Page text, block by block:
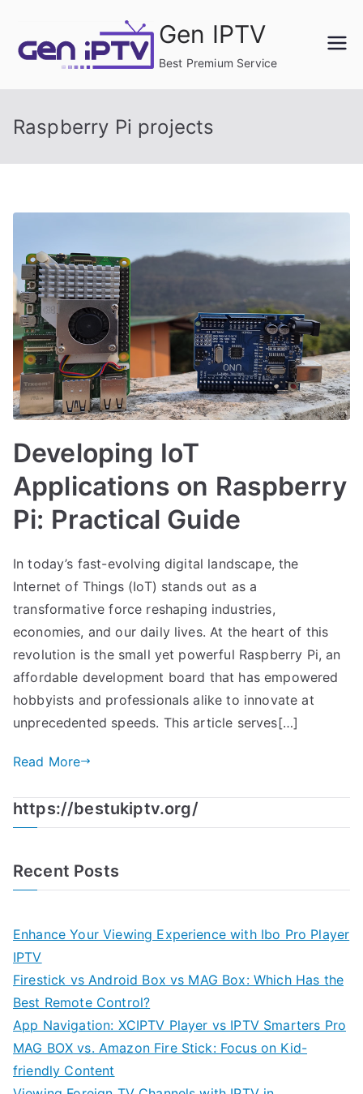
content
Gen IPTV
Best Premium Service
Raspberry Pi projects
Developing IoT
Applications on Raspberry
Pi: Practical Guide
In today’s fast-evolving digital landscape, the
Internet of Things (IoT) stands out as a
transformative force reshaping industries,
economies, and our daily lives. At the heart of this
revolution is the small yet powerful Raspberry Pi, an
affordable development board that has empowered
hobbyists and professionals alike to innovate at
unprecedented speeds. This article serves[…]
Read More
https://bestukiptv.org/
Recent Posts
Enhance Your Viewing Experience with Ibo Pro Player
IPTV
Firestick vs Android Box vs MAG Box: Which Has the
Best Remote Control?
App Navigation: XCIPTV Player vs IPTV Smarters Pro
MAG BOX vs. Amazon Fire Stick: Focus on Kid-
friendly Content